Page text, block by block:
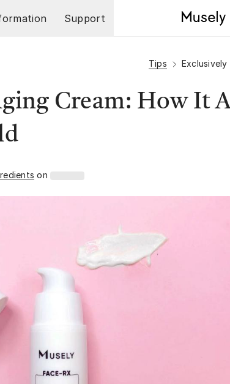
Support
Tips Exclusively
Cream: How It
on